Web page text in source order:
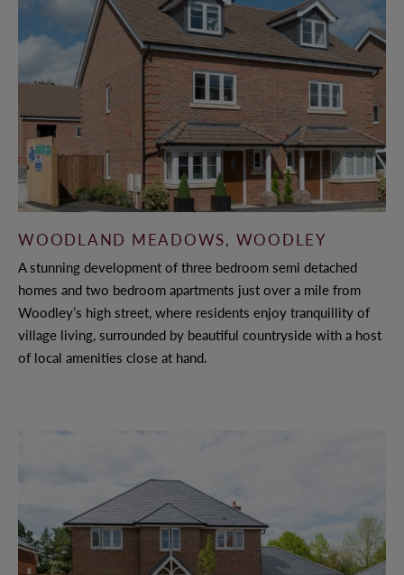
WOODLAND MEADOWS, WOODLEY
A stunning development of three bedroom semi detached
homes and two bedroom apartments just over a mile from
Woodley’s high street, where residents enjoy tranquillity of
village living, surrounded by beautiful countryside with a host
of local amenities close at hand.